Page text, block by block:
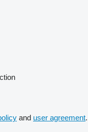
and user agreement.